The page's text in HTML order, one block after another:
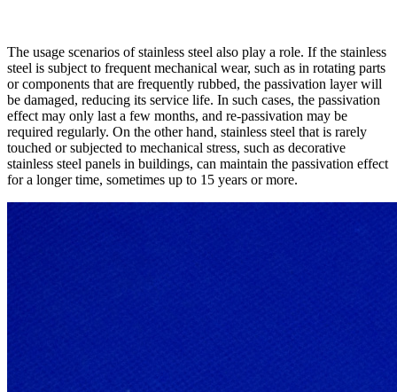
The usage scenarios of stainless steel also play a role. If the stainless
steel is subject to frequent mechanical wear, such as in rotating parts
or components that are frequently rubbed, the passivation layer will
be damaged, reducing its service life. In such cases, the passivation
effect may only last a few months, and re-passivation may be
required regularly. On the other hand, stainless steel that is rarely
touched or subjected to mechanical stress, such as decorative
stainless steel panels in buildings, can maintain the passivation effect
for a longer time, sometimes up to 15 years or more.​